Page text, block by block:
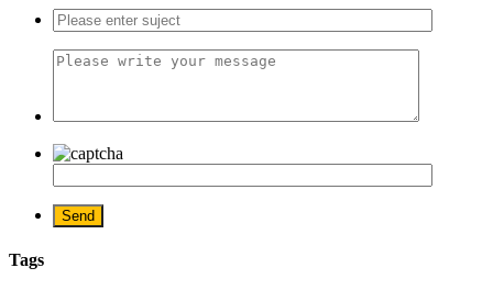
Tags